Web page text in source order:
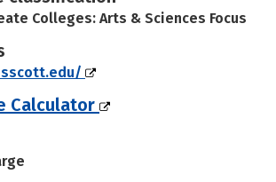
Colleges: Arts & Sciences Focus
Calculator